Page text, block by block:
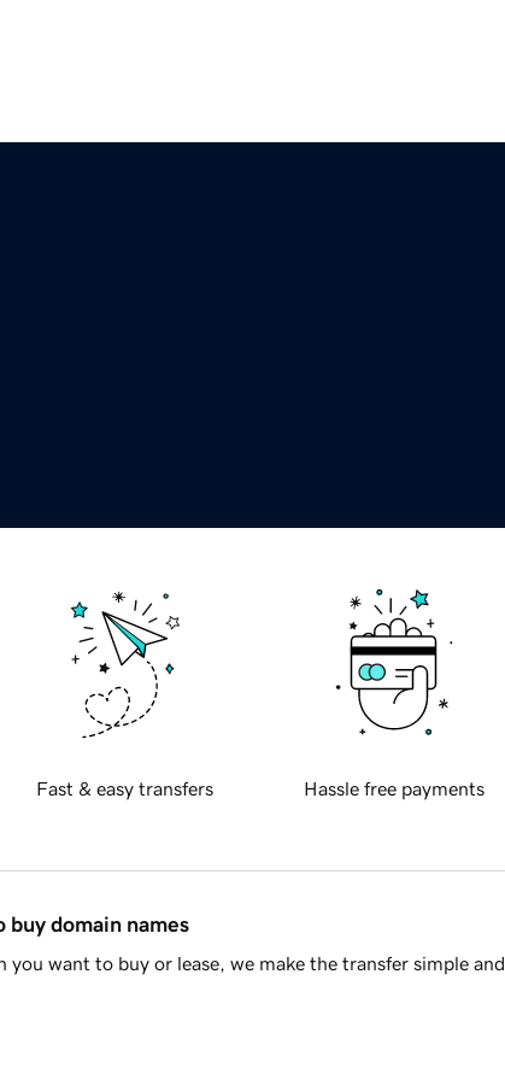
Fast & easy transfers Hassle free payments
buy domain names
want to buy or lease, we make the transfer simple and